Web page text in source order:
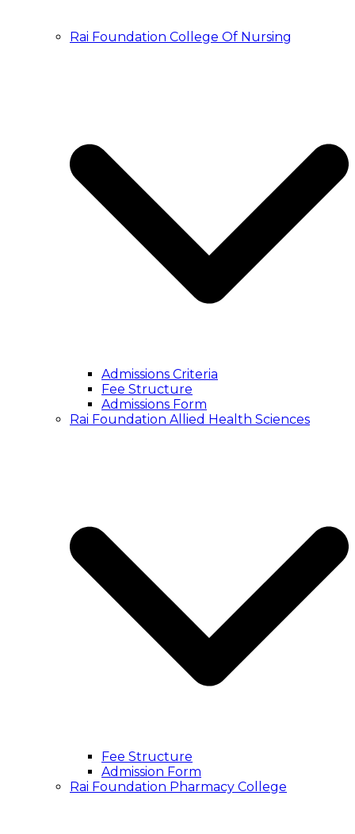
Rai Foundation College Of Nursing
Admissions Criteria
Fee Structure
Admissions Form
Rai Foundation Allied Health Sciences
Fee Structure
Admission Form
Rai Foundation Pharmacy College